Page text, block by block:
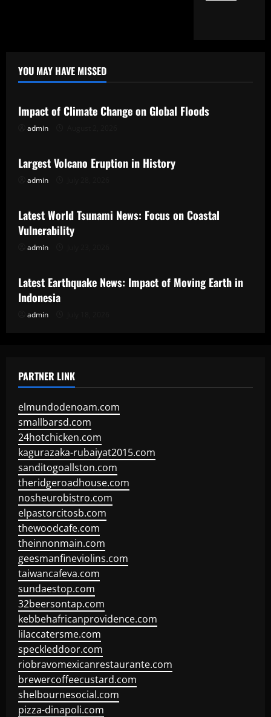
YOU MAY HAVE MISSED
Uncategorized
Impact of Climate Change on Global Floods
admin
Uncategorized
Largest Volcano Eruption in History
admin
Uncategorized
Latest World Tsunami News: Focus on Coastal
Vulnerability
admin
Uncategorized
Latest Earthquake News: Impact of Moving Earth in
Indonesia
admin
PARTNER LINK
elmundodenoam.com
smallbarsd.com
24hotchicken.com
kagurazaka-rubaiyat2015.com
sanditogoallston.com
theridgeroadhouse.com
nosheurobistro.com
elpastorcitosb.com
thewoodcafe.com
theinnonmain.com
geesmanfineviolins.com
taiwancafeva.com
sundaestop.com
32beersontap.com
kebbehafricanprovidence.com
lilaccatersme.com
speckleddoor.com
riobravomexicanrestaurante.com
brewercoffeecustard.com
shelbournesocial.com
pizza-dinapoli.com